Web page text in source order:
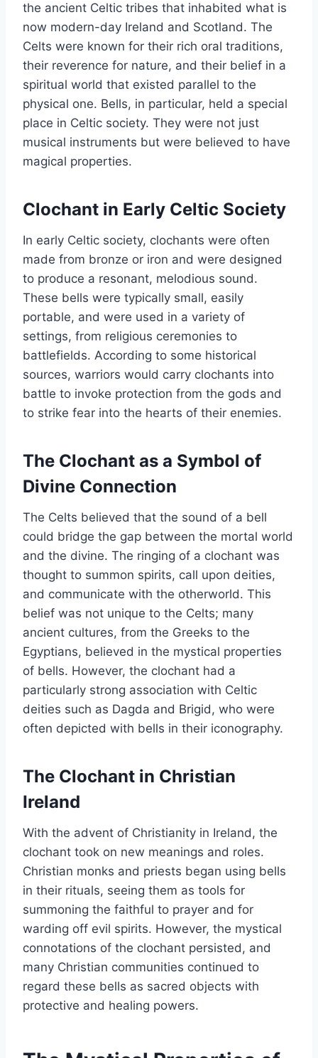
the ancient Celtic tribes that inhabited what is
now modern-day Ireland and Scotland. The
Celts were known for their rich oral traditions,
their reverence for nature, and their belief in a
spiritual world that existed parallel to the
physical one. Bells, in particular, held a special
place in Celtic society. They were not just
musical instruments but were believed to have
magical properties.
Clochant in Early Celtic Society
In early Celtic society, clochants were often
made from bronze or iron and were designed
to produce a resonant, melodious sound.
These bells were typically small, easily
portable, and were used in a variety of
settings, from religious ceremonies to
battlefields. According to some historical
sources, warriors would carry clochants into
battle to invoke protection from the gods and
to strike fear into the hearts of their enemies.
The Clochant as a Symbol of
Divine Connection
The Celts believed that the sound of a bell
could bridge the gap between the mortal world
and the divine. The ringing of a clochant was
thought to summon spirits, call upon deities,
and communicate with the otherworld. This
belief was not unique to the Celts; many
ancient cultures, from the Greeks to the
Egyptians, believed in the mystical properties
of bells. However, the clochant had a
particularly strong association with Celtic
deities such as Dagda and Brigid, who were
often depicted with bells in their iconography.
The Clochant in Christian
Ireland
With the advent of Christianity in Ireland, the
clochant took on new meanings and roles.
Christian monks and priests began using bells
in their rituals, seeing them as tools for
summoning the faithful to prayer and for
warding off evil spirits. However, the mystical
connotations of the clochant persisted, and
many Christian communities continued to
regard these bells as sacred objects with
protective and healing powers.